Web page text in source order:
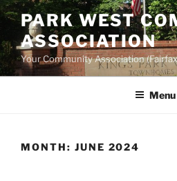
Skip
content
PARK WEST
ASSOCIATION
Your Community Association
Menu
MONTH: JUNE 2024